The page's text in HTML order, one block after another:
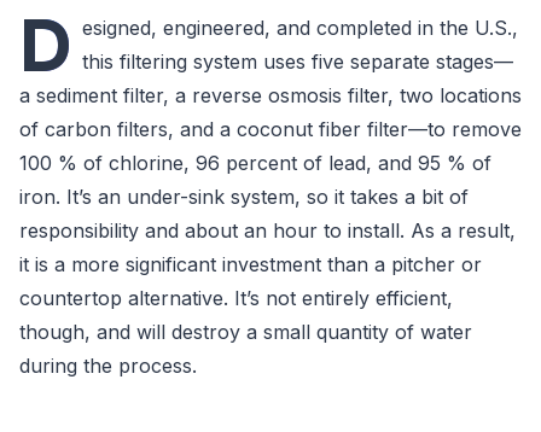
D esigned, engineered, and completed in the U.S.,
this filtering system uses five separate stages—
a sediment filter, a reverse osmosis filter, two locations
of carbon filters, and a coconut fiber filter—to remove
100 % of chlorine, 96 percent of lead, and 95 % of
iron. It’s an under-sink system, so it takes a bit of
responsibility and about an hour to install. As a result,
it is a more significant investment than a pitcher or
countertop alternative. It’s not entirely efficient,
though, and will destroy a small quantity of water
during the process.